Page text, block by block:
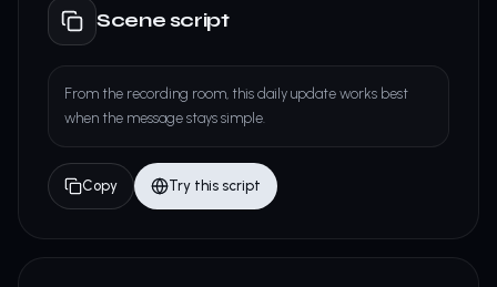
Scene script
From the recording room, this daily update works best
when the message stays simple.
Copy Try this script